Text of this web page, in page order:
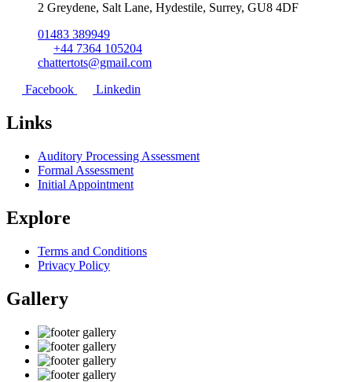
2 Greydene, Salt Lane, Hydestile, Surrey, GU8 4DF
01483 389949
+44 7364 105204
chattertots@gmail.com
Facebook
Linkedin
Links
Auditory Processing Assessment
Formal Assessment
Initial Appointment
Explore
Terms and Conditions
Privacy Policy
Gallery